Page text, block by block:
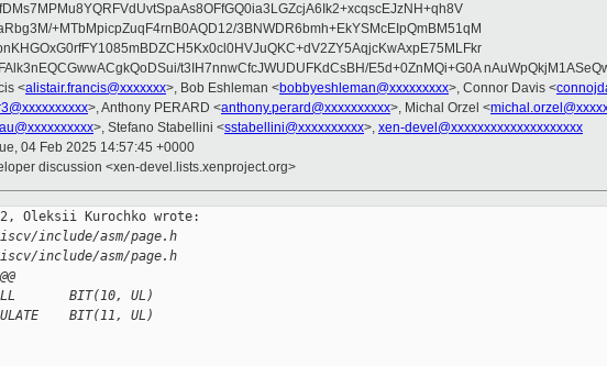
+MTbMpicpZuqF4rnB0AQD12/3BNWDR6bmh+EkYSMcEIpQmBM51qM
t3IH7nnwCfcJWUDUFKdCsBH/E5d+0ZnMQi+G0A
<alistair.francis@xxxxxxx>, Bob Eshleman <bobbyeshleman@xxxxxxxxx>, Connor Davis <
>, Anthony PERARD <anthony.perard@xxxxxxxxxx>, Michal Orzel <
>, Stefano Stabellini <sstabellini@xxxxxxxxxx>, xen-devel@xxxxxxxxxxxxxxxxxxxx
04 Feb 2025 14:57:45 +0000
discussion <xen-devel.lists.xenproject.org>
Oleksii Kurochko wrote:
include/asm/page.h
include/asm/page.h
BIT(10, UL)
BIT(11, UL)